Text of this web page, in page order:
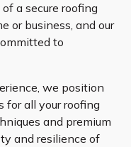
a secure roofing
or business, and our
to
we position
for all your roofing
and premium
and resilience of